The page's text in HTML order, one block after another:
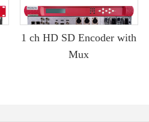
1 ch HD SD Encoder with
Mux